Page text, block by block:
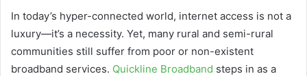
In today’s hyper-connected world, internet access is not a
luxury—it’s a necessity. Yet, many rural and semi-rural
communities still suffer from poor or non-existent
broadband services. Quickline Broadband steps in as a